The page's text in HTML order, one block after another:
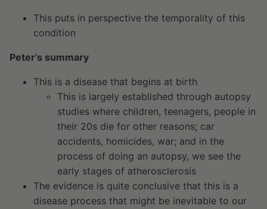
This puts in perspective the temporality of this
condition
Peter’s summary
This is a disease that begins at birth
This is largely established through autopsy
studies where children, teenagers, people in
their 20s die for other reasons; car
accidents, homicides, war; and in the
process of doing an autopsy, we see the
early stages of atherosclerosis
The evidence is quite conclusive that this is a
disease process that might be inevitable to our